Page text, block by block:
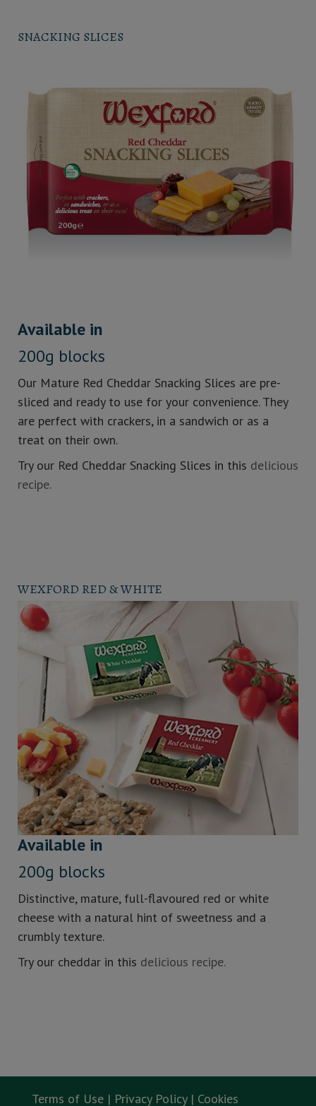
SNACKING SLICES
Available in
200g blocks
Our Mature Red Cheddar Snacking Slices are pre-
sliced and ready to use for your convenience. They
are perfect with crackers, in a sandwich or as a
treat on their own.
Try our Red Cheddar Snacking Slices in this delicious
recipe.
WEXFORD RED & WHITE
Available in
200g blocks
Distinctive, mature, full-flavoured red or white
cheese with a natural hint of sweetness and a
crumbly texture.
Try our cheddar in this delicious recipe.
Terms of Use | Privacy Policy | Cookies